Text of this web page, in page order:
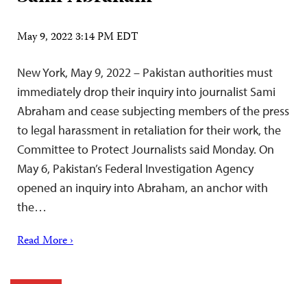
May 9, 2022 3:14 PM EDT
New York, May 9, 2022 – Pakistan authorities must
immediately drop their inquiry into journalist Sami
Abraham and cease subjecting members of the press
to legal harassment in retaliation for their work, the
Committee to Protect Journalists said Monday. On
May 6, Pakistan’s Federal Investigation Agency
opened an inquiry into Abraham, an anchor with
the…
Read More ›